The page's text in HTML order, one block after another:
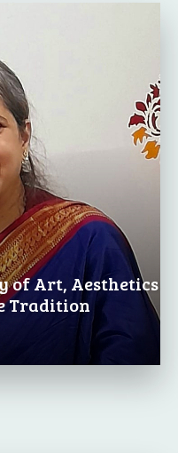
of Art, Aesthetics
Tradition